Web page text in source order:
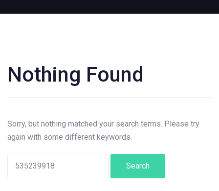
Nothing Found
Sorry, but nothing matched your search terms. Please try
again with some different keywords.
Search
for: